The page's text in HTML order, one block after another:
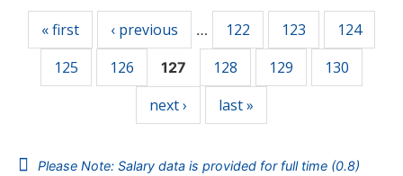
« first ‹ previous … 122 123
124
125
126 127 128 129
130
next ›
last »
Please Note: Salary data is provided for full time (0.8)